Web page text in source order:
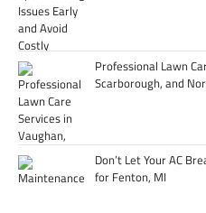
Professional Lawn
Scarborough, and
Don’t Let Your AC
for Fenton, MI